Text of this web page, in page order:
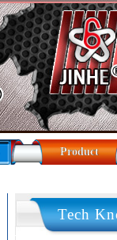
Product
Tech